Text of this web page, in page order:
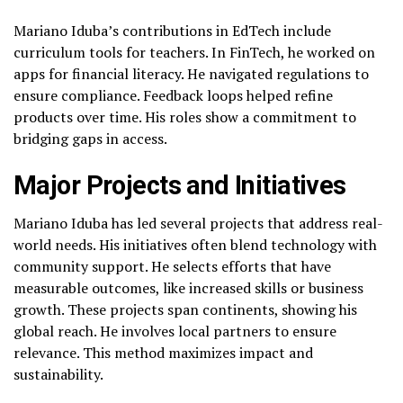
Mariano Iduba’s contributions in EdTech include
curriculum tools for teachers. In FinTech, he worked on
apps for financial literacy. He navigated regulations to
ensure compliance. Feedback loops helped refine
products over time. His roles show a commitment to
bridging gaps in access.
Major Projects and Initiatives
Mariano Iduba has led several projects that address real-
world needs. His initiatives often blend technology with
community support. He selects efforts that have
measurable outcomes, like increased skills or business
growth. These projects span continents, showing his
global reach. He involves local partners to ensure
relevance. This method maximizes impact and
sustainability.